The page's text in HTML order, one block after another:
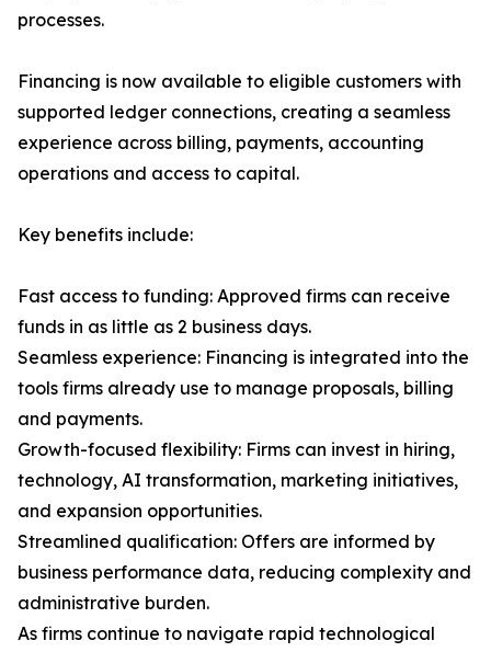
processes.
Financing is now available to eligible customers with
supported ledger connections, creating a seamless
experience across billing, payments, accounting
operations and access to capital.
Key benefits include:
Fast access to funding: Approved firms can receive
funds in as little as 2 business days.
Seamless experience: Financing is integrated into the
tools firms already use to manage proposals, billing
and payments.
Growth-focused flexibility: Firms can invest in hiring,
technology, AI transformation, marketing initiatives,
and expansion opportunities.
Streamlined qualification: Offers are informed by
business performance data, reducing complexity and
administrative burden.
As firms continue to navigate rapid technological